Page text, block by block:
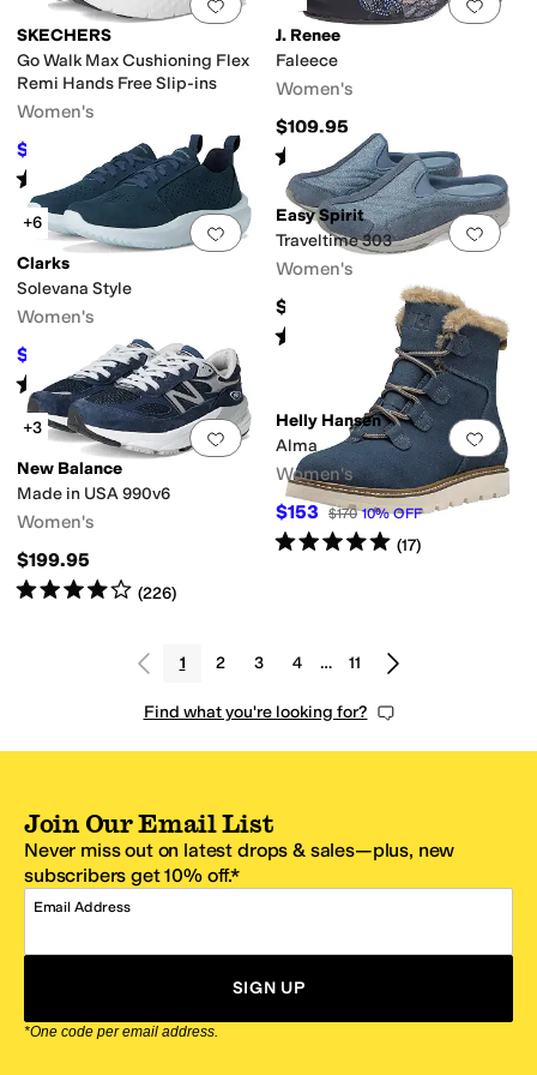
SKECHERS
Go Walk Max Cushioning Flex
Remi Hands Free Slip-ins
Women's
$68.34 $92 26% OFF
Rated starsout of 5
(12)
J. Renee
Faleece
Women's
$109.95
Rated starsout of 5
(387)
Add to favorites.0 people have
+6
Clarks
Solevana Style
Women's
$57 40%OFF
Rated4starsout of 5
(12)
Add
Easy Spirit
Traveltime 303
Women's
$75
Rated out of 5
(66)
Add to favorites.0 people have
+3
New Balance
Made in USA 990v6
Women's
$199.95
Rated4starsout of 5
(226)
Add
Helly Hansen
Alma
Women's
$153 $170 10%OFF
Rated5starsout of 5
(17)
1 2 3 4 … 11
Find what you're looking for?
Join Our Email List
Never miss out on latest drops & sales—plus, new
subscribers get 10% off.*
Email Address
SIGN UP
*One code per email address.